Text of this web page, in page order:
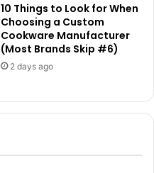
10 Things to Look for When
Choosing a Custom
Cookware Manufacturer
(Most Brands Skip #6)
2 days ago